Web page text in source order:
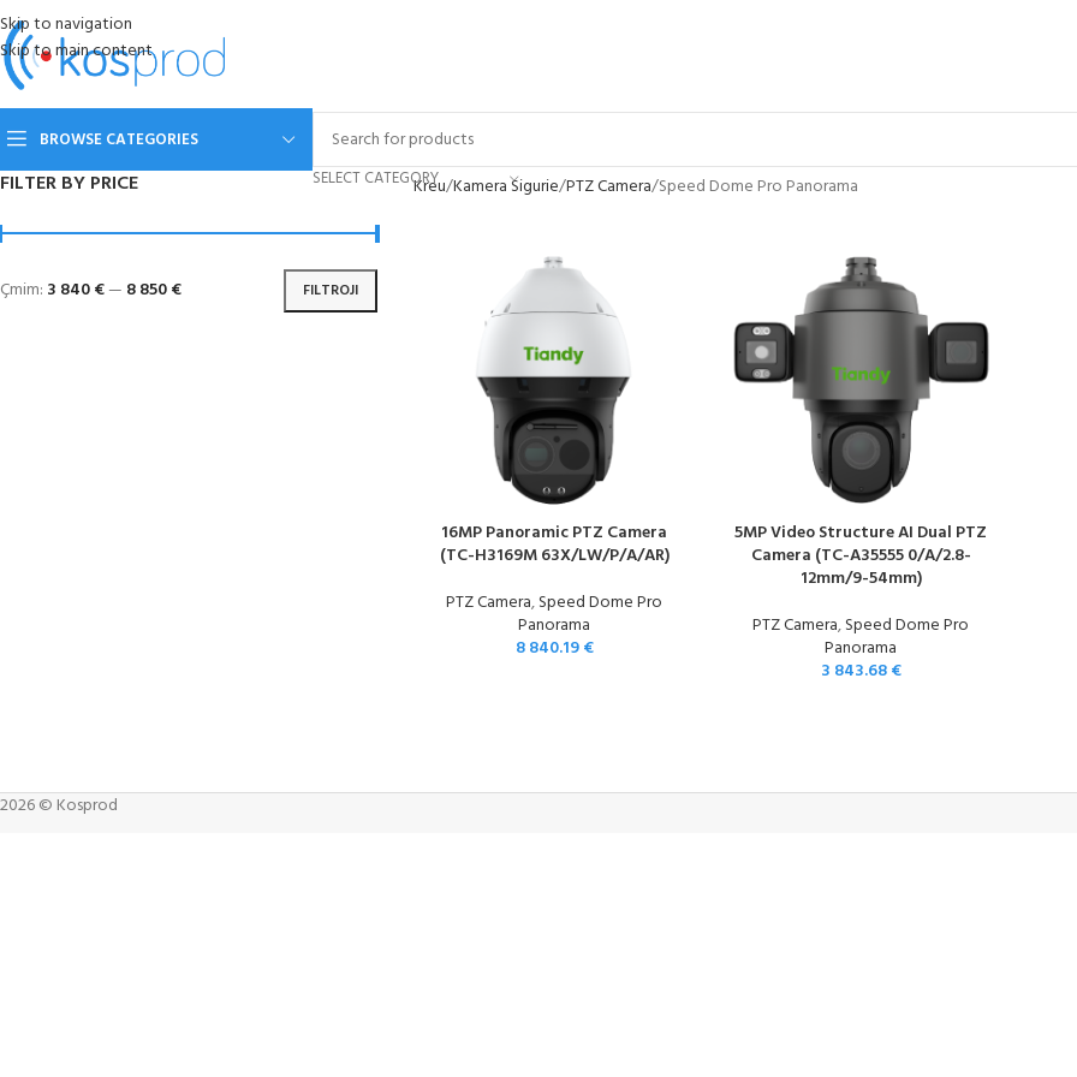
Skip to navigation
Skip to main content
BROWSE CATEGORIES
SELECT CATEGORY
FILTER BY PRICE
FILTROJI
Çmim: 3 840 €— 8 850 €
Kreu Kamera Sigurie PTZ Camera Speed Dome Pro Panorama
16MP Panoramic PTZ Camera
(TC-H3169M 63X/LW/P/A/AR)
PTZ Camera,Speed Dome Pro
Panorama
8 840.19€
5MP Video Structure AI Dual PTZ
Camera (TC-A35555 0/A/2.8-
12mm/9-54mm)
PTZ Camera,Speed Dome Pro
Panorama
3 843.68€
2026 © Kosprod